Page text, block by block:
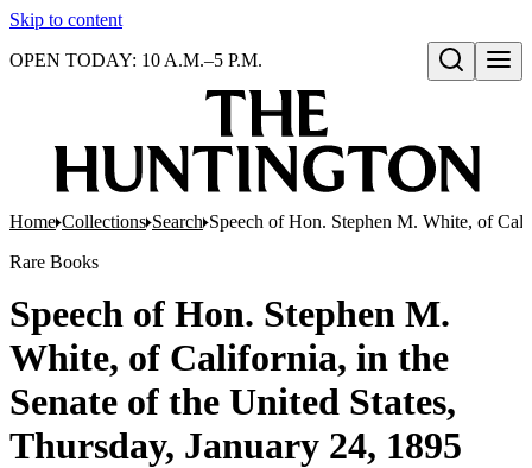
Skip to content
Open search
OPEN TODAY: 10 A.M.–5 P.M.
Home Collections Search Speech of Hon. Stephen M. White, of
Rare Books
Speech of Hon. Stephen M.
White, of California, in the
Senate of the United States,
Thursday, January 24, 1895